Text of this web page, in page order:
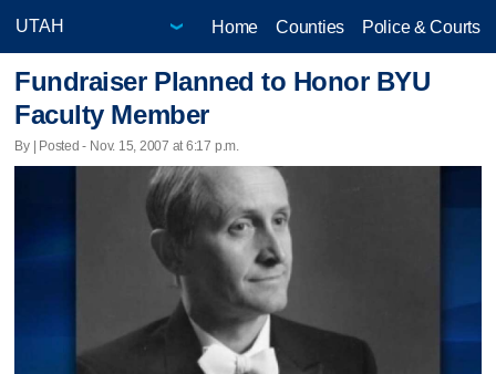
Home Counties Police & Courts
Fundraiser Planned to Honor BYU
Faculty Member
By | Posted - Nov. 15, 2007 at 6:17 p.m.